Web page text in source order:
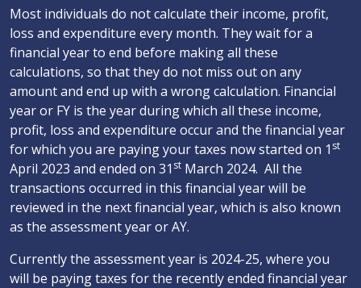
Most individuals do not calculate their income, profit,
loss and expenditure every month. They wait for a
financial year to end before making all these
calculations, so that they do not miss out on any
amount and end up with a wrong calculation. Financial
year or FY is the year during which all these income,
profit, loss and expenditure occur and the financial year
for which you are paying your taxes now started on 1 st
April 2023 and ended on 31 st March 2024. All the
transactions occurred in this financial year will be
reviewed in the next financial year, which is also known
as the assessment year or AY.
Currently the assessment year is 2024-25, where you
will be paying taxes for the recently ended financial year